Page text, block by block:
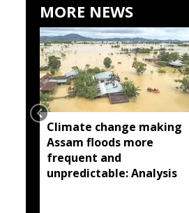
MORE NEWS
Climate change making
Assam floods more
frequent and
unpredictable: Analysis